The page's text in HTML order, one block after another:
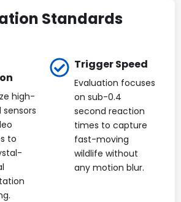
Standards
high-
to
Trigger Speed
Evaluation focuses
on sub-0.4
second reaction
times to capture
fast-moving
wildlife without
any motion blur.